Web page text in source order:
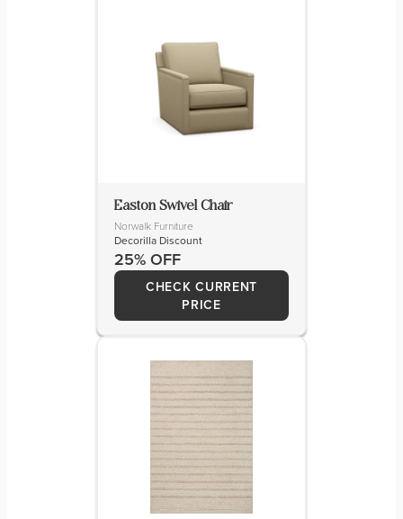
Easton Swivel Chair
Norwalk Furniture
Decorilla Discount
25% OFF
CHECK CURRENT
PRICE